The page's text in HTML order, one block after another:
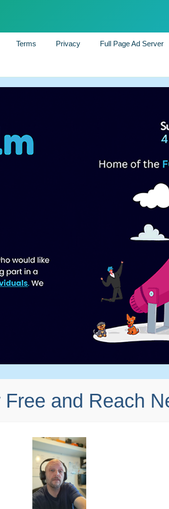
Terms Privacy Full Page Ad Server
Free and Reach